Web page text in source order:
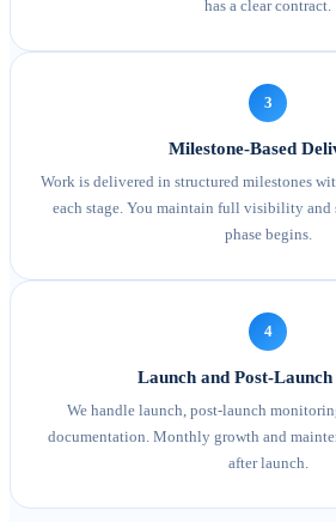
has a clear contract.
3
Milestone-Based
Work is delivered in structured milestones
each stage. You maintain full visibility and
phase begins.
4
Launch and Post-
We handle launch, post-launch
documentation. Monthly growth and
after launch.